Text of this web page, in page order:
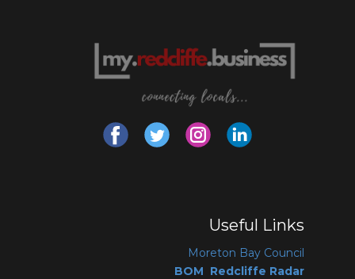
Useful Links
Moreton Bay Council
BOM Redcliffe Radar